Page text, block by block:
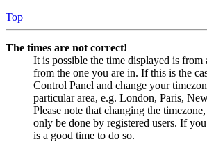
Top
The times are not correct!
It is possible the time displayed is from
from the one you are in. If this is the
Control Panel and change your
particular area, e.g. London, Paris,
Please note that changing the
only be done by registered users. If
is a good time to do so.